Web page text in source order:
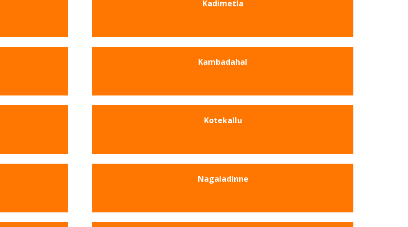
Kadimetla
Kambadahal
Kotekallu
Nagaladinne